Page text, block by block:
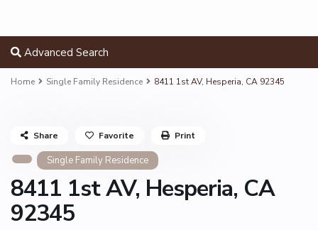
Advanced Search
Home Single Family Residence 8411 1st AV, Hesperia, CA 92345
Single Family Residence
8411 1st AV, Hesperia, CA
92345
Share Favorite Print